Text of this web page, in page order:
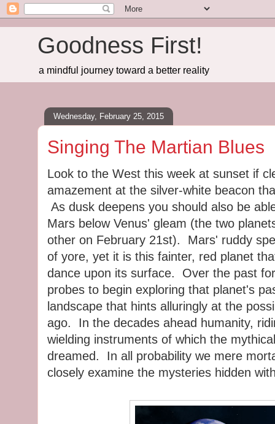
Goodness First!
a mindful journey toward a better reality
Wednesday, February 25, 2015
Singing The Martian Blues
Look to the West this week at sunset if
amazement at the silver-white beacon
As dusk deepens you should also be
Mars below Venus' gleam (the two
other on February 21st). Mars' ruddy
of yore, yet it is this fainter, red planet
dance upon its surface. Over the past
probes to begin exploring that planet's
landscape that hints alluringly at the
ago. In the decades ahead humanity,
wielding instruments of which the
dreamed. In all probability we mere
closely examine the mysteries hidden